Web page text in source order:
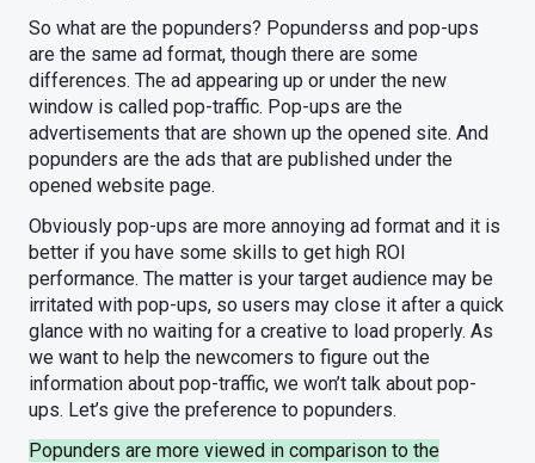
So what are the popunders? Popunderss and pop-ups
are the same ad format, though there are some
differences. The ad appearing up or under the new
window is called pop-traffic. Pop-ups are the
advertisements that are shown up the opened site. And
popunders are the ads that are published under the
opened website page.
Obviously pop-ups are more annoying ad format and it is
better if you have some skills to get high ROI
performance. The matter is your target audience may be
irritated with pop-ups, so users may close it after a quick
glance with no waiting for a creative to load properly. As
we want to help the newcomers to figure out the
information about pop-traffic, we won’t talk about pop-
ups. Let’s give the preference to popunders.
Popunders are more viewed in comparison to the